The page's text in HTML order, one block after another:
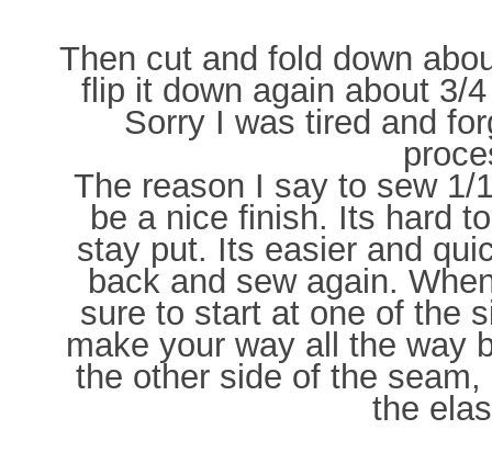
Then cut and fold down
flip it down again about 3/
Sorry I was tired and
The reason I say to sew
be a nice finish. Its hard
stay put. Its easier and
back and sew again.
sure to start at one of the
make your way all the way
the other side of the
the